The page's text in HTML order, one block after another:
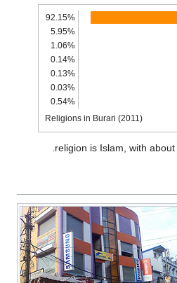
92.15%
5.95%
1.06%
0.14%
0.13%
0.03%
0.54%
Religions in Burari (2011)
religion is Islam, with